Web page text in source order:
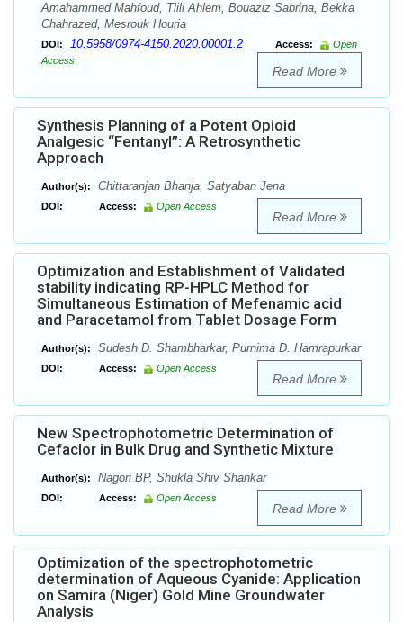
Amahammed Mahfoud, Tlili Ahlem, Bouaziz Sabrina, Bekka
Chahrazed, Mesrouk Houria
DOI: 10.5958/0974-4150.2020.00001.2 Access:
Open
Access
Read More
Synthesis Planning of a Potent Opioid
Analgesic “Fentanyl”: A Retrosynthetic
Approach
Author(s): Chittaranjan Bhanja, Satyaban Jena
DOI: Access: Open Access
Read More
Optimization and Establishment of Validated
stability indicating RP-HPLC Method for
Simultaneous Estimation of Mefenamic acid
and Paracetamol from Tablet Dosage Form
Author(s): Sudesh D. Shambharkar, Purnima D. Hamrapurkar
DOI: Access: Open Access
Read More
New Spectrophotometric Determination of
Cefaclor in Bulk Drug and Synthetic Mixture
Author(s): Nagori BP, Shukla Shiv Shankar
DOI: Access: Open Access
Read More
Optimization of the spectrophotometric
determination of Aqueous Cyanide: Application
on Samira (Niger) Gold Mine Groundwater
Analysis